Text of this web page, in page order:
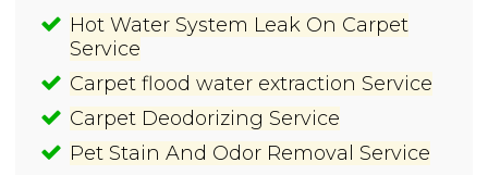
Hot Water System Leak On Carpet
Service
Carpet flood water extraction Service
Carpet Deodorizing Service
Pet Stain And Odor Removal Service